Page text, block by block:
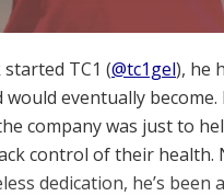
started TC1 (@tc1gel), he
eventually become.
company was just to
control of their health.
dedication, he’s been